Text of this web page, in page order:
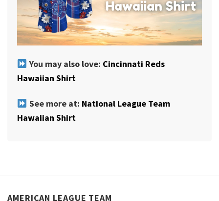
You may also love: Cincinnati Reds
Hawaiian Shirt
See more at: National League Team
Hawaiian Shirt
AMERICAN LEAGUE TEAM